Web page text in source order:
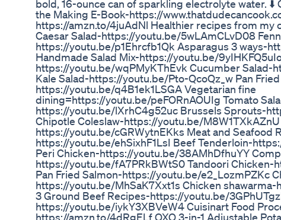
bold, 16-ounce can of sparkling electrolyte water. ⬇️
the Making E-Book-https://
https://amzn.to/4juAdNl Healthier recipes from my
Caesar Salad-https://youtu.be/5wLAmCLvD08
https://youtu.be/p1Ehrcfb1Qk Asparagus 3 ways-
Handmade Salad Mix-https://youtu.be/
https://youtu.be/wqPMyKThEvk Cucumber Salad-
Kale Salad-https://youtu.be/Pto-QcoQz_w Pan
https://youtu.be/q4B1ek1LSGA Vegetarian fine
dining=https://youtu.be/peFORnAOUIg Tomato
https://youtu.be/lXrhC4g52uc Brussels Sprouts-
Chipotle Coleslaw-https://youtu.be/
https://youtu.be/cGRWytnEKks Meat and Seafood
https://youtu.be/ehSixhF1LsI Beef Tenderloin-
Peri Chicken-https://youtu.be/38AMhDfhuYY
https://youtu.be/fA7PRkBWtS0 Tandoori Chicken-
Pan Fried Salmon-https://youtu.be/e2_LozmPZKc
https://youtu.be/MhSaK7Xxt1s Chicken
3 Ground Beef Recipes-https://youtu.be/
https://youtu.be/iykY3XBVeW4 Cuisinart Food
https://amzn.to/4dRgELf OXO 3-in-1 Adjustable